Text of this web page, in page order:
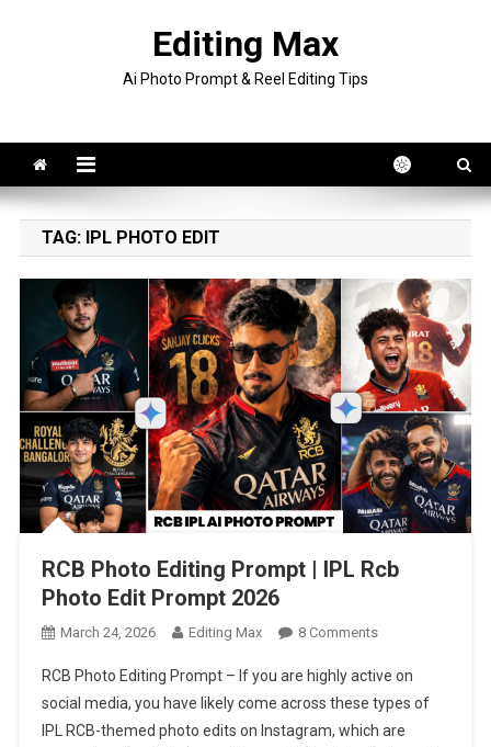
Editing Max
Ai Photo Prompt & Reel Editing Tips
TAG: IPL PHOTO EDIT
RCB Photo Editing Prompt | IPL Rcb
Photo Edit Prompt 2026
March 24, 2026 Editing Max 8 CommentsOn
Photo
Editing
Prompt
RCB Photo Editing Prompt – If you are highly active on
social media, you have likely come across these types of
IPL RCB-themed photo edits on Instagram, which are